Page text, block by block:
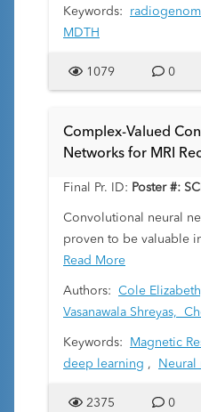
perturbation in blood
correlate with disease
2018). This study was
correlate with genomic
disease severity.
Keywords:
MDTH
1079 0
Complex-Valued
Networks for MRI
Final Pr. ID: Poster #:
Convolutional neural
proven to be valuable
processing and
applies complex-
resonance imaging
pediatric benefits. A
patients remain still for
Read More
Authors: Cole
Vasanawala Shreyas,
Keywords: Magnetic
deep learning , Neural
2375 0